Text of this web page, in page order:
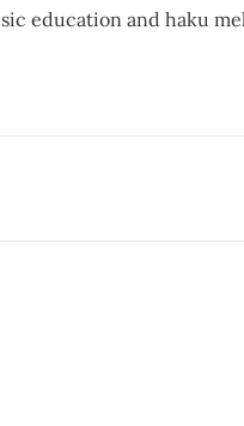
education and haku